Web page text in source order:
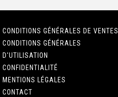
CONDITIONS GÉNÉRALES DE VENTES
CONDITIONS GÉNÉRALES
D'UTILISATION
CONFIDENTIALITÉ
MENTIONS LÉGALES
CONTACT